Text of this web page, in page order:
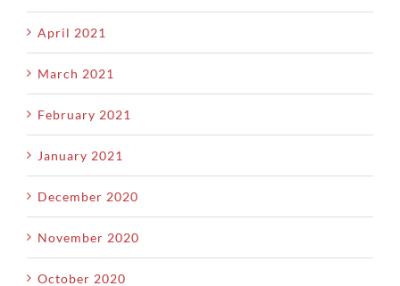
April 2021
March 2021
February 2021
January 2021
December 2020
November 2020
October 2020